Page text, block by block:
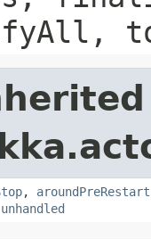
, aroundPreRestart
unhandled